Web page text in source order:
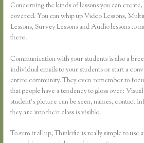
Concerning the kinds of lessons you can
covered. You can whip up Video Lessons,
Lessons, Survey Lessons and Audio lessons to
there.
Communication with your students is also a
individual emails to your students or start a
entire community. They even remember to
that people have a tendency to gloss over:
student’s picture can be seen, names, contact
they are into their class is visible.
To sum it all up, Thinkific is really simple to use